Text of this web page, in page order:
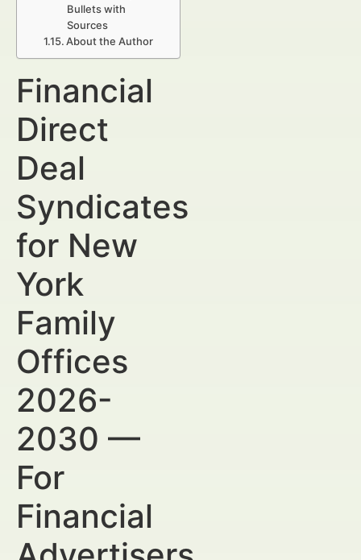
Bullets with
Sources
About the Author
Financial
Direct
Deal
Syndicates
for New
York
Family
Offices
2026-
2030 —
For
Financial